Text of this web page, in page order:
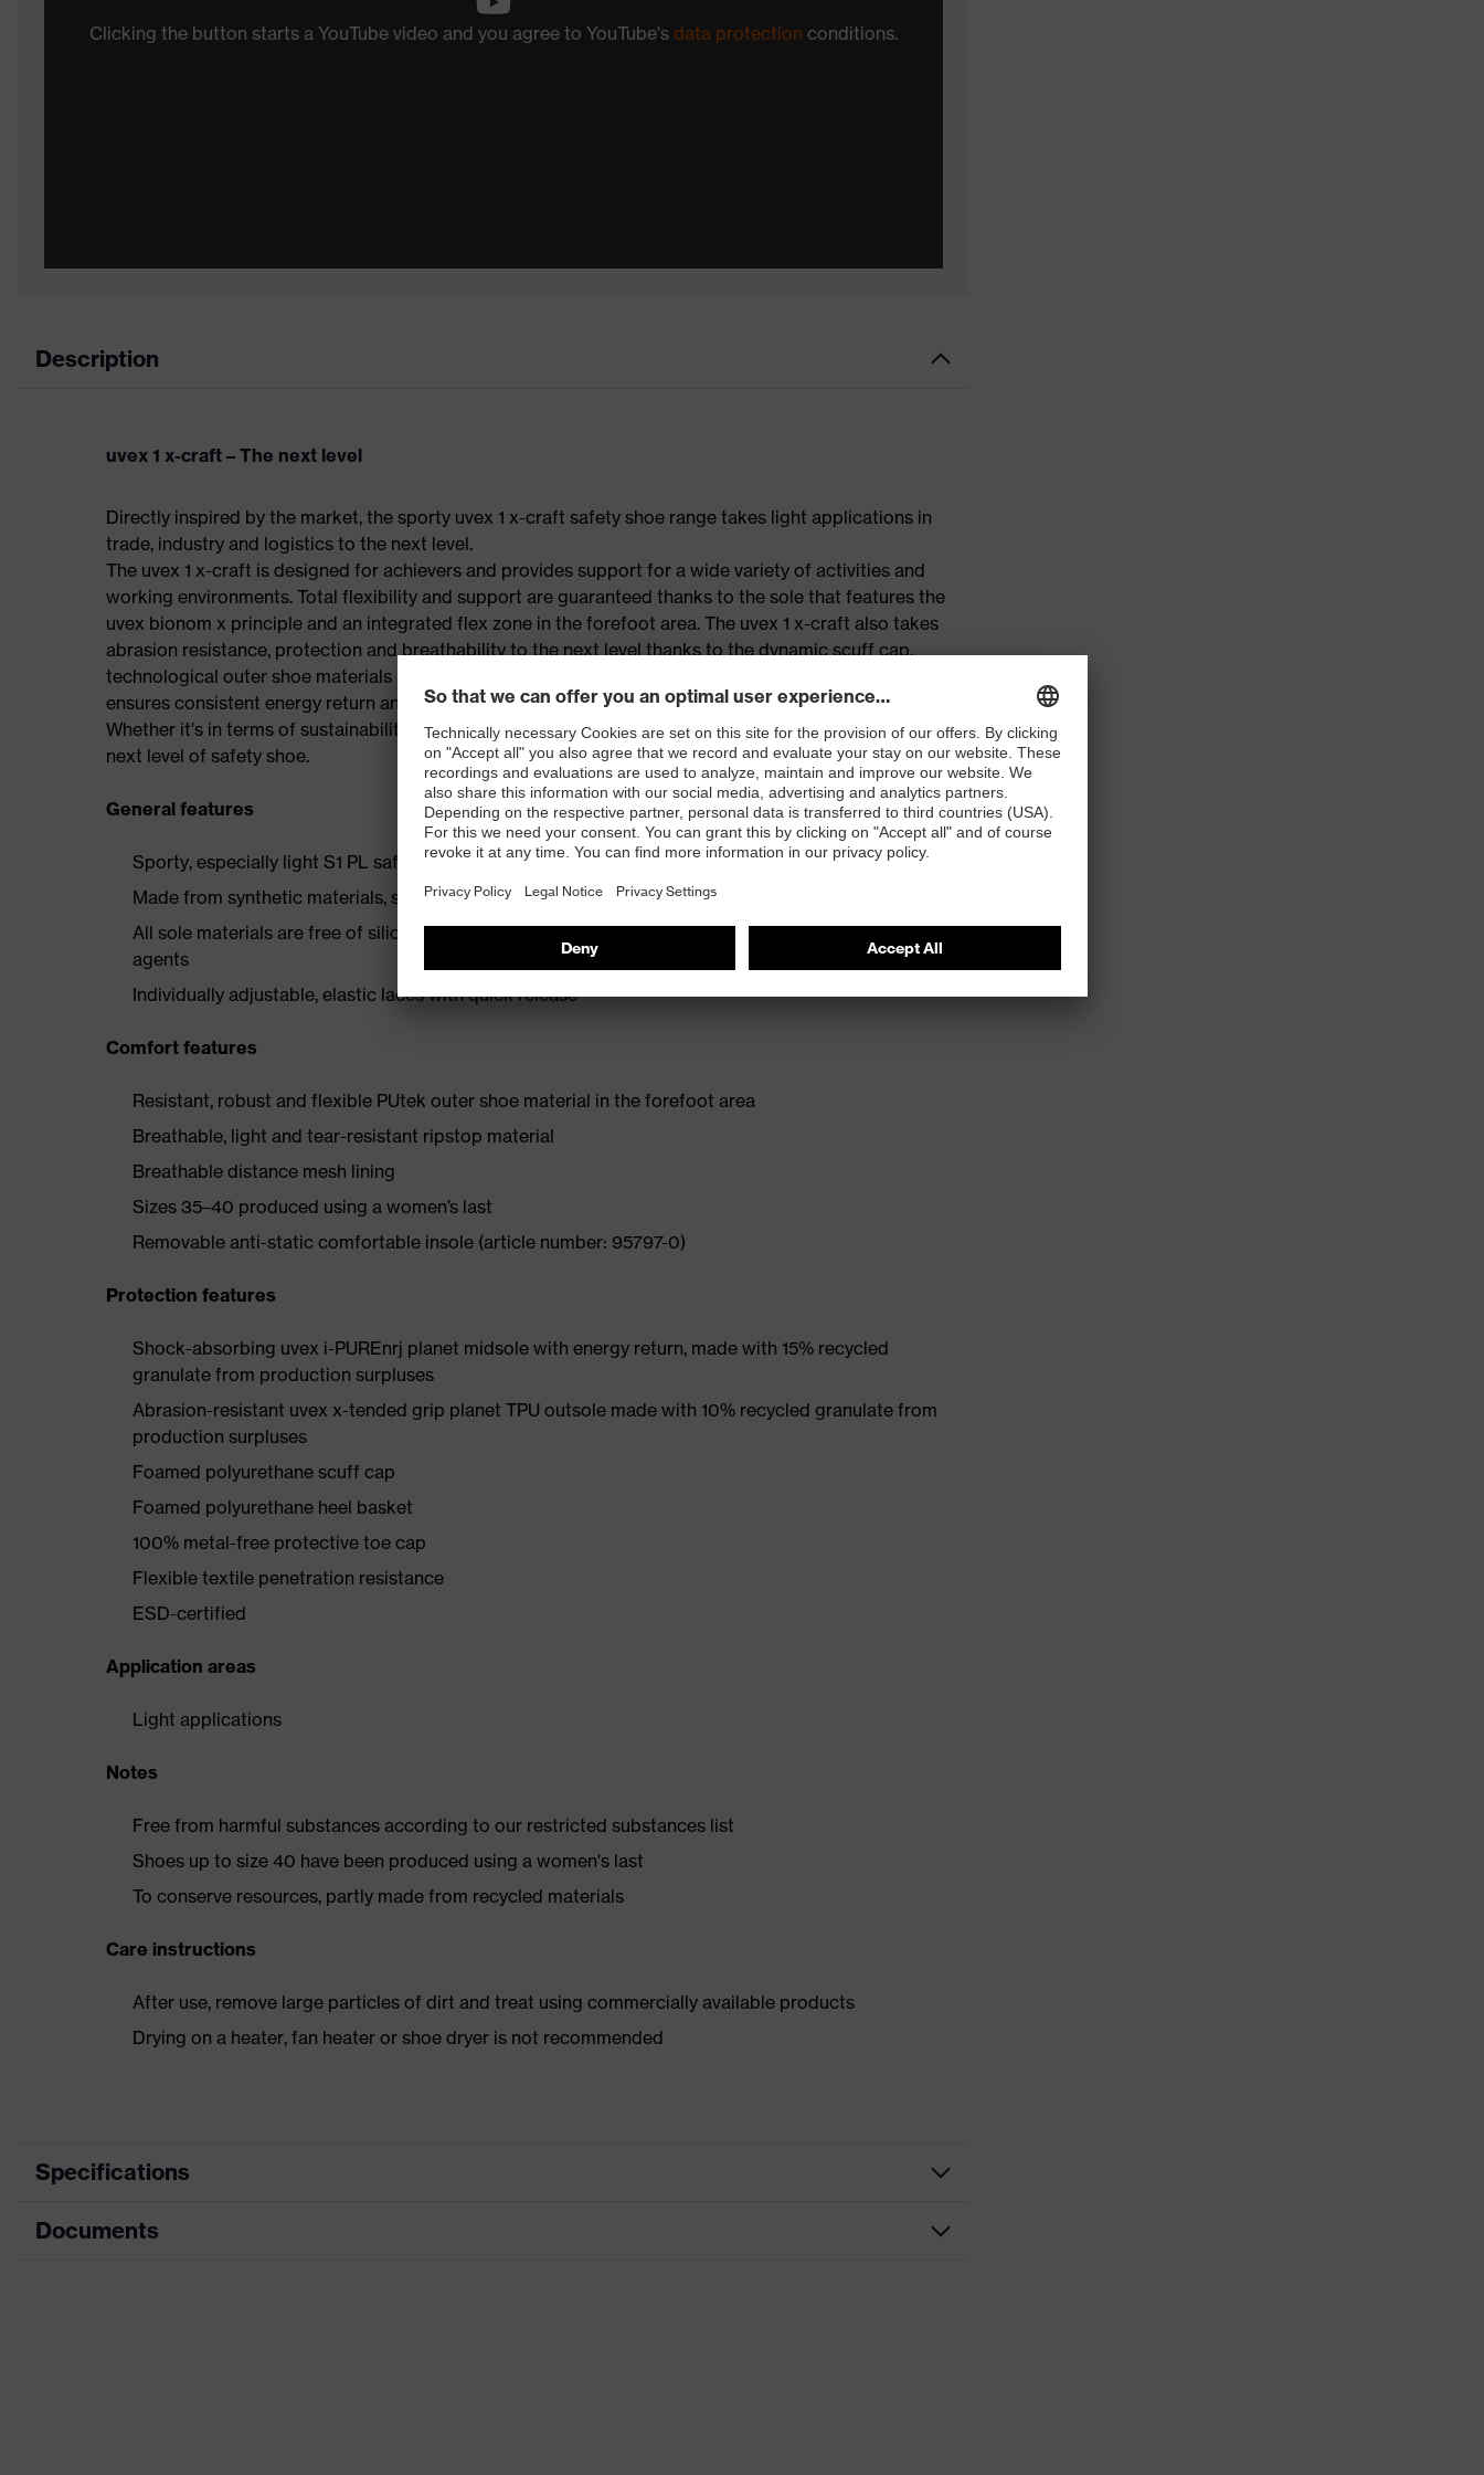
Clicking the button starts a YouTube video and you agree to YouTube's data protection conditions.
Description
uvex 1 x-craft – The next level
Directly inspired by the market, the sporty uvex 1 x-craft safety shoe range takes light applications in
trade, industry and logistics to the next level.
The uvex 1 x-craft is designed for achievers and provides support for a wide variety of activities and
working environments. Total flexibility and support are guaranteed thanks to the sole that features the
uvex bionom x principle and an integrated flex zone in the forefoot area. The uvex 1 x-craft also takes
abrasion resistance, protection and breathability to the next level thanks to the dynamic scuff cap,
technological outer shoe materials and the perforated tongue design. The i-PUREnrj planet midsole
ensures consistent energy return and is made with 15% recycled granulate.
Whether it’s in terms of sustainability, comfort, sportiness or innovation, the uvex 1 x-craft is simply the
next level of safety shoe.
General features
Sporty, especially light S1 PL safety shoe
Made from synthetic materials, so suitable for people allergic to chrome
All sole materials are free of silicones, plasticisers and other substances that interfere with wetting
agents
Individually adjustable, elastic laces with quick release
Comfort features
Resistant, robust and flexible PUtek outer shoe material in the forefoot area
Breathable, light and tear-resistant ripstop material
Breathable distance mesh lining
Sizes 35–40 produced using a women’s last
Removable anti-static comfortable insole (article number: 95797-0)
Protection features
Shock-absorbing uvex i-PUREnrj planet midsole with energy return, made with 15% recycled
granulate from production surpluses
Abrasion-resistant uvex x-tended grip planet TPU outsole made with 10% recycled granulate from
production surpluses
Foamed polyurethane scuff cap
Foamed polyurethane heel basket
100% metal-free protective toe cap
Flexible textile penetration resistance
ESD-certified
Application areas
Light applications
Notes
Free from harmful substances according to our restricted substances list
Shoes up to size 40 have been produced using a women's last
To conserve resources, partly made from recycled materials
Care instructions
After use, remove large particles of dirt and treat using commercially available products
Drying on a heater, fan heater or shoe dryer is not recommended
Specifications
Product category
Documents